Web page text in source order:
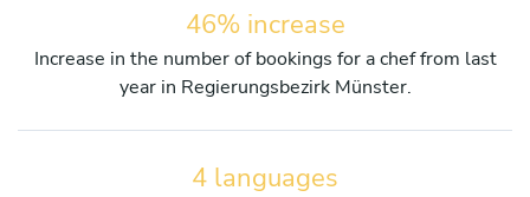
46% increase
Increase in the number of bookings for a chef from last
year in Regierungsbezirk Münster.
4 languages